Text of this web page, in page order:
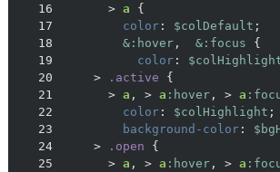
16
      >
a
17
color: $colDefault
18
&:hover, &:focus
19
color:
20
    >
.active
21
      >
a , > a :hover, > a
22
color: $colHighlight
23
background-color:
24
    >
.open
25
      >
a , > a :hover, > a